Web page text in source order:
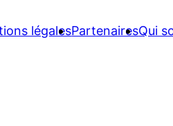
légalesPartenairesQui